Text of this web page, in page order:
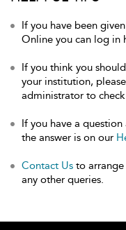
If you have been
Online you can log in
If you think you
your institution,
administrator to
If you have a
the answer is on our
Contact Us to
any other queries.